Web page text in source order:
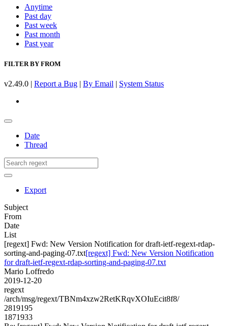
Anytime
Past day
Past week
Past month
Past year
FILTER BY FROM
v2.49.0 | Report a Bug | By Email | System Status
Date
Thread
Export
Subject
From
Date
List
[regext] Fwd: New Version Notification for draft-ietf-regext-rdap-
sorting-and-paging-07.txt[regext] Fwd: New Version Notification
for draft-ietf-regext-rdap-sorting-and-paging-07.txt
Mario Loffredo
2019-12-20
regext
/arch/msg/regext/TBNm4xzw2RetKRqvXOIuEcit8f8/
2819195
1871933